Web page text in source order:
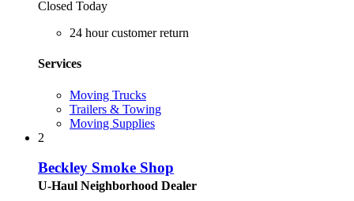
Closed Today
24 hour customer return
Services
Moving Trucks
Trailers & Towing
Moving Supplies
2
Beckley Smoke Shop
U-Haul Neighborhood Dealer